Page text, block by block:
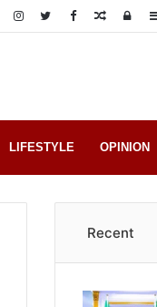
Log
Random
LIFESTYLE OPINION
Recent